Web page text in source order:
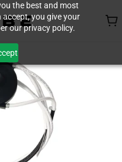
the best and most
accept, you give your
our privacy policy.